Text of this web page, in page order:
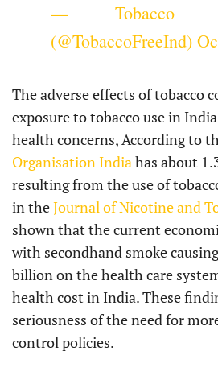
— Tobacco
(@TobaccoFreeInd)
The adverse effects of tobacco
exposure to tobacco use in
health concerns, According to
Organisation Indiahas about
resulting from the use of
in theJournal of Nicotine and
shown that the current
with secondhand smoke
billion on the health care
health cost in India. These
seriousness of the need for
control policies.